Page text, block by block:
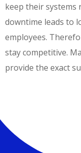
keep their systems
downtime leads to
employees.
stay competitive.
provide the exact